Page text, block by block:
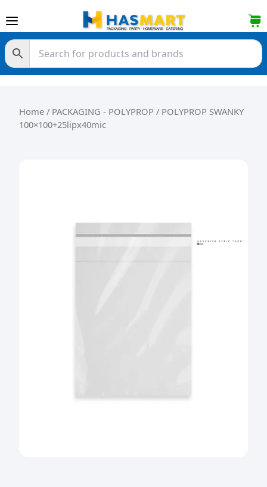
Home / PACKAGING - POLYPROP / POLYPROP SWANKY
100×100+25lipx40mic